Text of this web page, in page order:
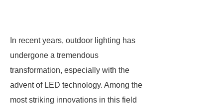
In recent years, outdoor lighting has
undergone a tremendous
transformation, especially with the
advent of LED technology. Among the
most striking innovations in this field